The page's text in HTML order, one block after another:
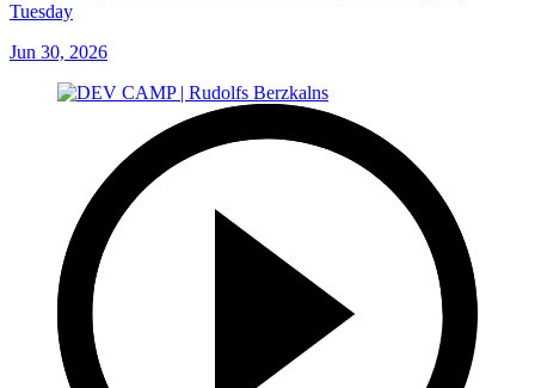
Tuesday
Jun 30, 2026